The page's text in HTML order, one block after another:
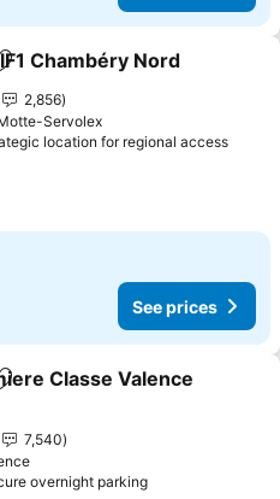
to favourites
Chambéry Nord
2,856
Servolex
location for regional accessSee
See prices
to favourites
Classe Valence
7,540
overnight parkingSee prices